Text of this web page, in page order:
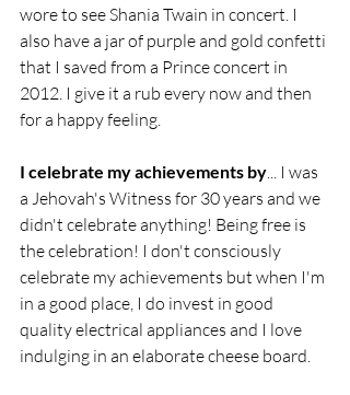
wore to see Shania Twain in concert. I
also have a jar of purple and gold confetti
that I saved from a Prince concert in
2012. I give it a rub every now and then
for a happy feeling.
I celebrate my achievements by ... I was
a Jehovah's Witness for 30 years and we
didn't celebrate anything! Being free is
the celebration! I don't consciously
celebrate my achievements but when I'm
in a good place, I do invest in good
quality electrical appliances and I love
indulging in an elaborate cheese board.